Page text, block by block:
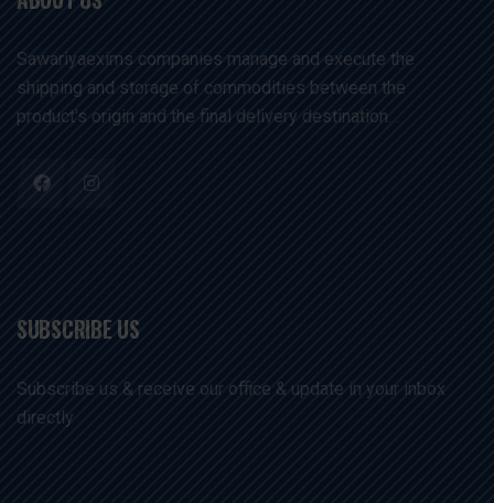
Sawariyaexims companies manage and execute the
shipping and storage of commodities between the
product's origin and the final delivery destination. .
SUBSCRIBE US
Subscribe us & receive our office & update in your inbox
directly